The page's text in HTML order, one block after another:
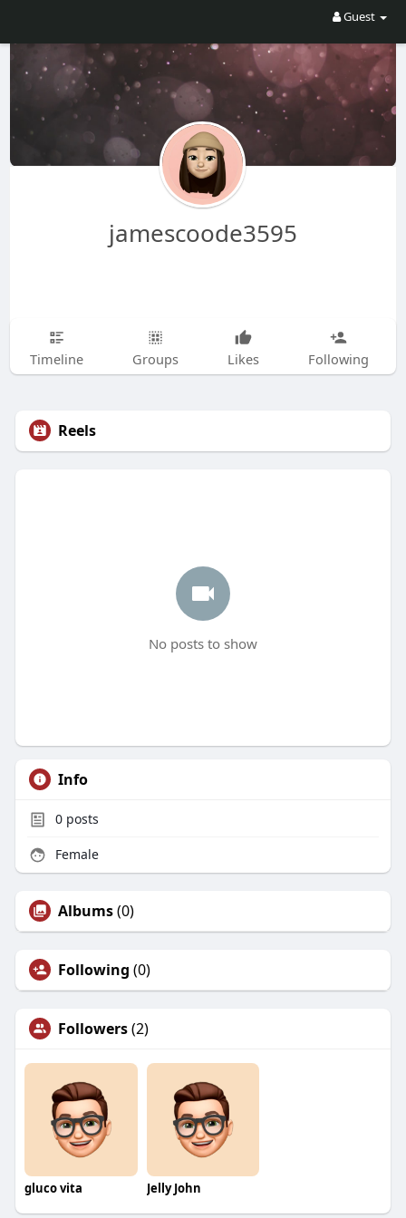
Guest
jamescoode3595
Timeline Groups Likes Following
Reels
No posts to show
Info
0posts
Female
Albums(0)
Following (0)
Followers(2)
gluco vita Jelly John